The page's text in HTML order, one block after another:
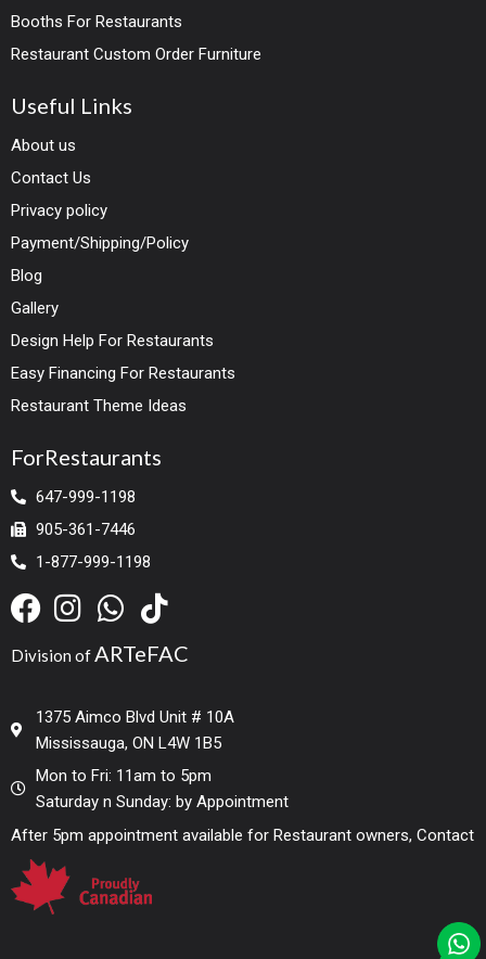
Booths For Restaurants
Restaurant Custom Order Furniture
Useful Links
About us
Contact Us
Privacy policy
Payment/Shipping/Policy
Blog
Gallery
Design Help For Restaurants
Easy Financing For Restaurants
Restaurant Theme Ideas
ForRestaurants
647-999-1198
905-361-7446
1-877-999-1198
Division ofARTeFAC
1375 Aimco Blvd Unit # 10A
Mississauga, ON L4W 1B5
Mon to Fri: 11am to 5pm
Saturday n Sunday: by Appointment
After 5pm appointment available for Restaurant owners, Contact